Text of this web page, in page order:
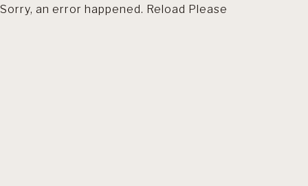
Sorry, an error happened. Reload Please